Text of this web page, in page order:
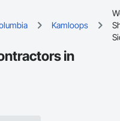
Kamloops
in